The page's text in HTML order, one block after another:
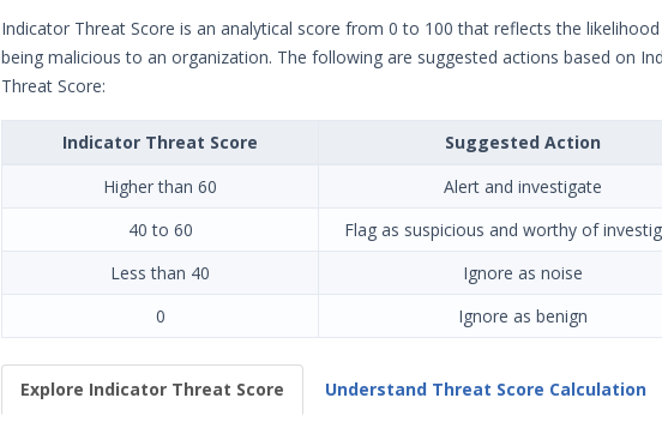
Indicator Threat Score is an analytical score from 0 to 100 that reflects the
being malicious to an organization. The following are suggested actions based on
Threat Score:
Indicator Threat Score
Suggested Action
Higher than 60
Alert and investigate
40 to 60
Flag as suspicious and worthy of
Less than 40
Ignore as noise
0
Ignore as benign
Explore Indicator Threat Score Understand Threat Score Calculation